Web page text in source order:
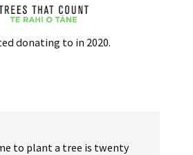
donating to in 2020.
to plant a tree is twenty